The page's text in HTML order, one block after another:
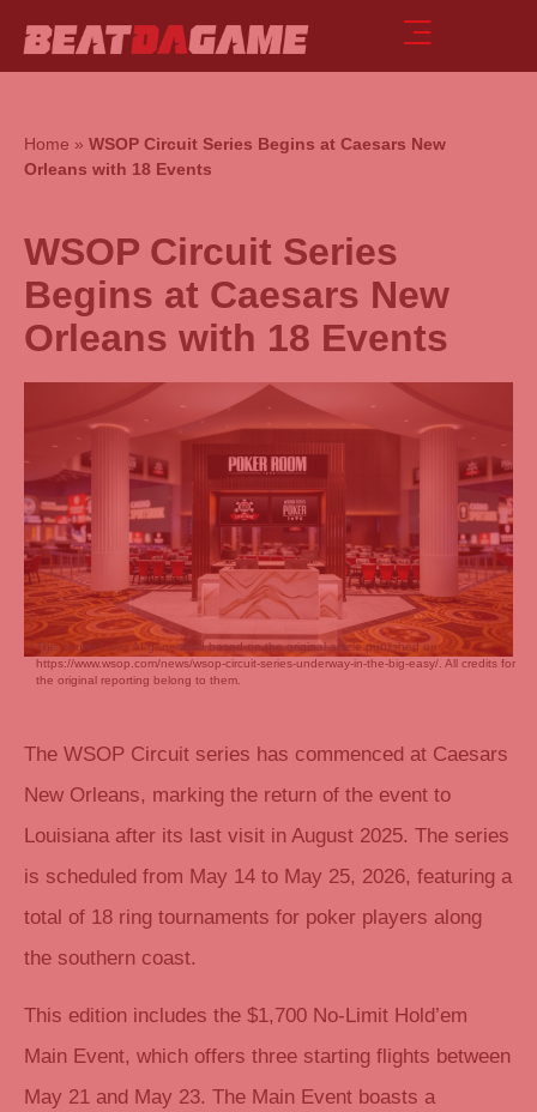
Home » WSOP Circuit Series Begins at Caesars New
Orleans with 18 Events
WSOP Circuit Series
Begins at Caesars New
Orleans with 18 Events
This content was AI generated based on the original article published on
https://www.wsop.com/news/wsop-circuit-series-underway-in-the-big-easy/. All credits for
the original reporting belong to them.
The WSOP Circuit series has commenced at Caesars
New Orleans, marking the return of the event to
Louisiana after its last visit in August 2025. The series
is scheduled from May 14 to May 25, 2026, featuring a
total of 18 ring tournaments for poker players along
the southern coast.
This edition includes the $1,700 No-Limit Hold’em
Main Event, which offers three starting flights between
May 21 and May 23. The Main Event boasts a